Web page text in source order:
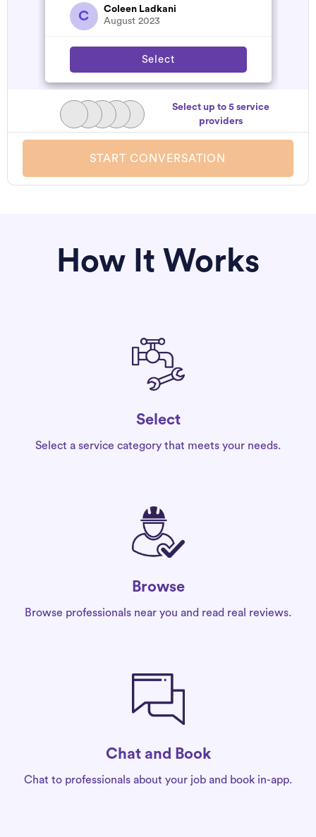
and have started to pile u...
C
Coleen Ladkani
August 2023
Select
Select up to 5 service
providers
START CONVERSATION
How It Works
Select
Select a service category that meets your needs.
Browse
Browse professionals near you and read real reviews.
Chat and Book
Chat to professionals about your job and book in-app.